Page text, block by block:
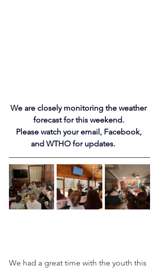
We are closely monitoring the weather
forecast for this weekend.
Please watch your email, Facebook,
and WTHO for updates.
We had a great time with the youth this